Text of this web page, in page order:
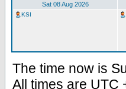
Sat 08 Aug 2026
KSI
The time now is
All times are UTC